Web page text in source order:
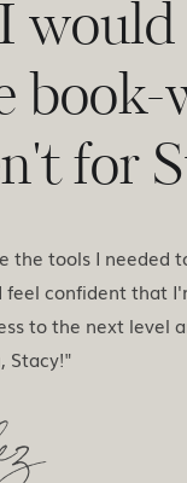
would
for
the tools I needed
feel confident that
to the next level
Stacy!"